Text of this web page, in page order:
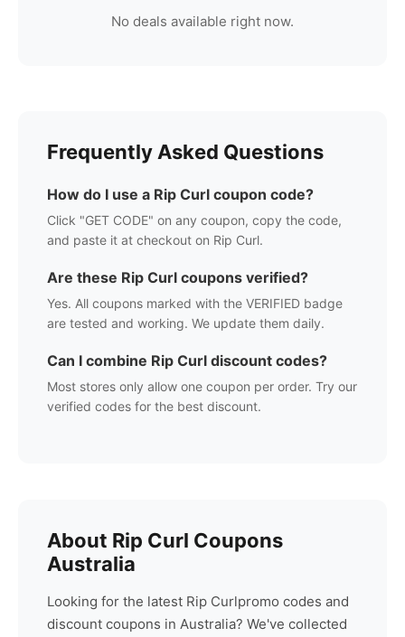
No deals available right now.
Frequently Asked Questions
How do I use a Rip Curl coupon code?
Click "GET CODE" on any coupon, copy the code,
and paste it at checkout on Rip Curl.
Are these Rip Curl coupons verified?
Yes. All coupons marked with the VERIFIED badge
are tested and working. We update them daily.
Can I combine Rip Curl discount codes?
Most stores only allow one coupon per order. Try our
verified codes for the best discount.
About Rip Curl Coupons
Australia
Looking for the latest Rip Curlpromo codes and
discount coupons in Australia? We've collected